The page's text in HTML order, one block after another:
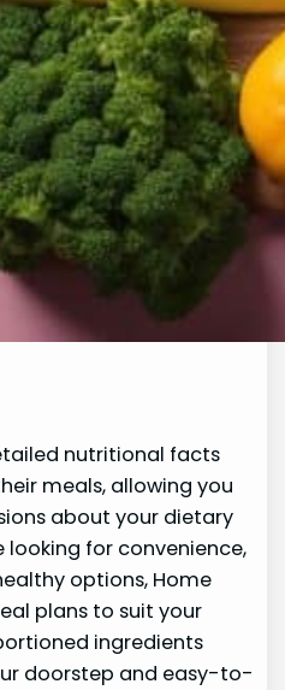
nutritional facts
meals, allowing you
about your dietary
looking for convenience,
options, Home
plans to suit your
ingredients
doorstep and easy-to-